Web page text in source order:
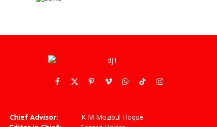
Facebook
X
PinterestVimeoWhatsApp
TikTokInstagram
Chief Advisor: K M Mozibul Hoque